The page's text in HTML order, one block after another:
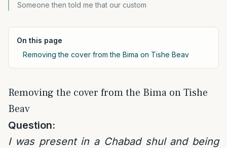
Someone then told me that our custom
On this page
Removing the cover from the Bima on Tishe Beav
Removing the cover from the Bima on Tishe
Beav
Question:
I was present in a Chabad shul and being